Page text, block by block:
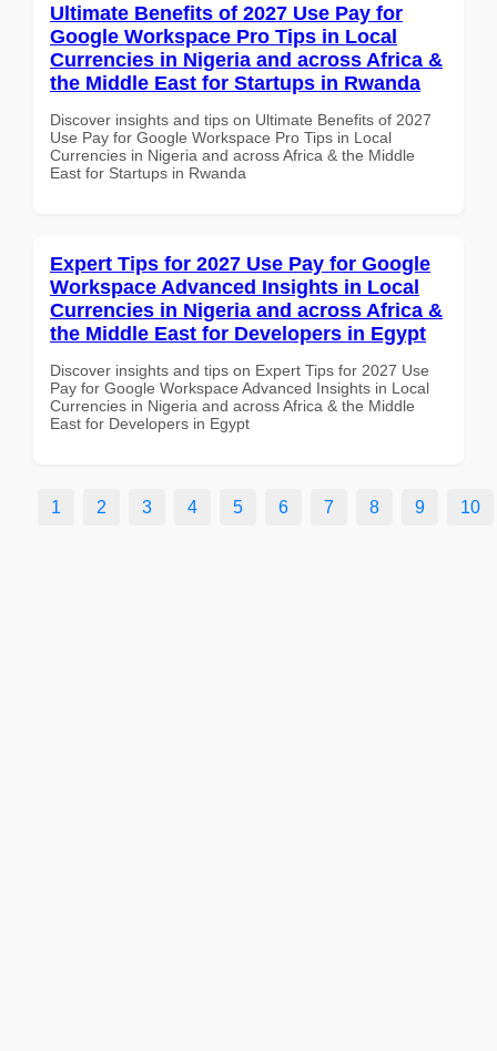
Ultimate Benefits of 2027 Use Pay for
Google Workspace Pro Tips in Local
Currencies in Nigeria and across Africa &
the Middle East for Startups in Rwanda
Discover insights and tips on Ultimate Benefits of 2027
Use Pay for Google Workspace Pro Tips in Local
Currencies in Nigeria and across Africa & the Middle
East for Startups in Rwanda
Expert Tips for 2027 Use Pay for Google
Workspace Advanced Insights in Local
Currencies in Nigeria and across Africa &
the Middle East for Developers in Egypt
Discover insights and tips on Expert Tips for 2027 Use
Pay for Google Workspace Advanced Insights in Local
Currencies in Nigeria and across Africa & the Middle
East for Developers in Egypt
1 2 3 4 5 6 7 8 9 10